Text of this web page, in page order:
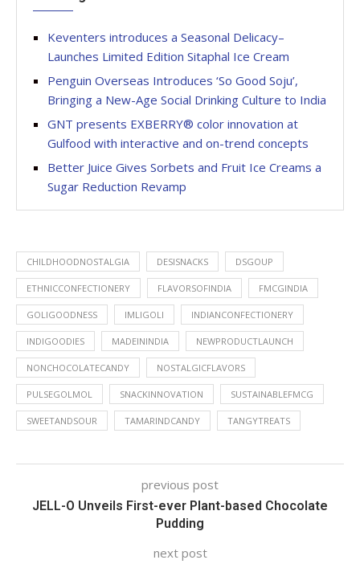
Keventers introduces a Seasonal Delicacy–
Launches Limited Edition Sitaphal Ice Cream
Penguin Overseas Introduces ‘So Good Soju’,
Bringing a New-Age Social Drinking Culture to India
GNT presents EXBERRY® color innovation at
Gulfood with interactive and on-trend concepts
Better Juice Gives Sorbets and Fruit Ice Creams a
Sugar Reduction Revamp
CHILDHOODNOSTALGIA DESISNACKS DSGOUP
ETHNICCONFECTIONERY FLAVORSOFINDIA FMCGINDIA
GOLIGOODNESS IMLIGOLI INDIANCONFECTIONERY
INDIGOODIES MADEININDIA NEWPRODUCTLAUNCH
NONCHOCOLATECANDY NOSTALGICFLAVORS
PULSEGOLMOL SNACKINNOVATION SUSTAINABLEFMCG
SWEETANDSOUR TAMARINDCANDY TANGYTREATS
previous post
JELL-O Unveils First-ever Plant-based Chocolate
Pudding
next post